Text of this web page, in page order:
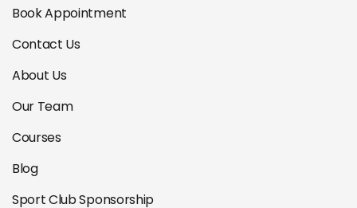
Book Appointment
Contact Us
About Us
Our Team
Courses
Blog
Sport Club Sponsorship